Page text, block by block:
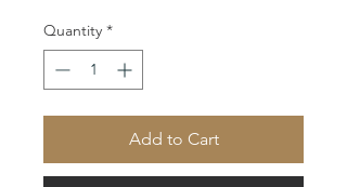
Quantity *
Add to Cart